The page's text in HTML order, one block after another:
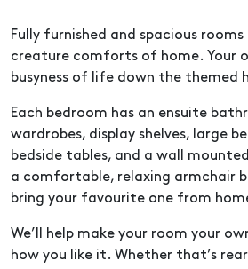
Fully furnished and spacious
creature comforts of home. Your
busyness of life down the themed
Each bedroom has an ensuite
wardrobes, display shelves, large
bedside tables, and a wall
a comfortable, relaxing armchair
bring your favourite one from
We’ll help make your room your
how you like it. Whether that’s